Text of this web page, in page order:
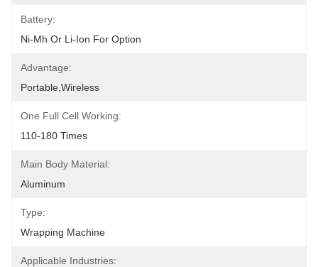
Battery:
Ni-Mh Or Li-Ion For Option
Advantage:
Portable,wireless
One Full Cell Working:
110-180 Times
Main Body Material:
Aluminum
Type:
Wrapping Machine
Applicable Industries: